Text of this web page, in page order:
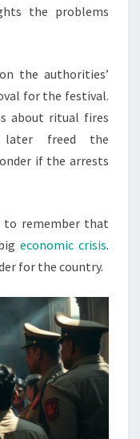
the problems
the authorities’
for the festival.
about ritual fires
later freed the
if the arrests
to remember that
economic crisis.
for the country.